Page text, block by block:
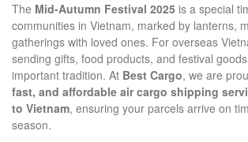
The Mid-Autumn Festival 2025 is a special
communities in Vietnam, marked by lanterns,
gatherings with loved ones. For overseas
sending gifts, food products, and festival
important tradition. At Best Cargo, we are
fast, and affordable air cargo shipping
to Vietnam, ensuring your parcels arrive on
season.